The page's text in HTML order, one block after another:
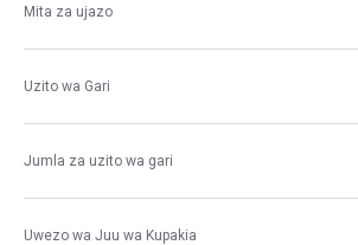
Mita za ujazo
Uzito wa Gari
Jumla za uzito wa gari
Uwezo wa Juu wa Kupakia